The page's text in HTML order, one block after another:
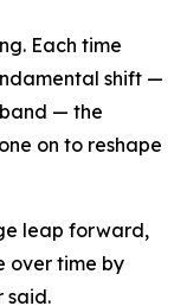
Each time
shift —
— the
on to reshape
leap forward,
over time by
said.